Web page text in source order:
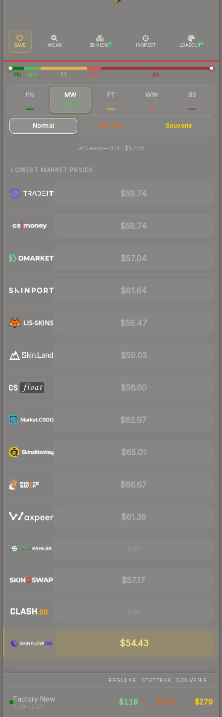
SAVE WEAR 3D VIEW INSPECT LOADOUT
FN MW FT WW BS
FN MW
$66.27
FT WW BS
Normal StatTrak Souvenir
Steam—· BUFF$57.55
LOWEST MARKET PRICES
$59.74
$58.74
$57.04
$61.64
$58.47
$59.03
$56.60
$62.97
$65.01
$66.67
$61.36
$57.17
$54.43
REGULAR STATTRAK SOUVENIR
Factory New
0.00 – 0.07
$118 $293 $279